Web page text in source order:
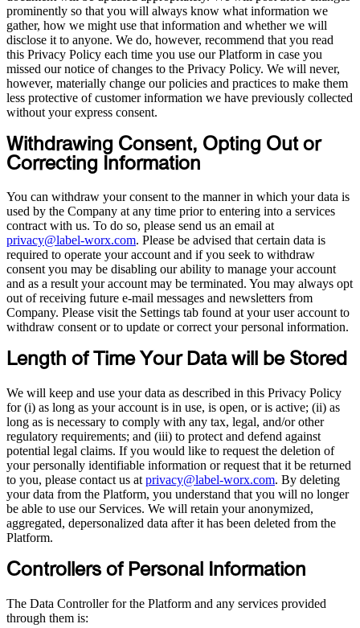
prominently so that you will always know what information we
gather, how we might use that information and whether we will
disclose it to anyone. We do, however, recommend that you read
this Privacy Policy each time you use our Platform in case you
missed our notice of changes to the Privacy Policy. We will never,
however, materially change our policies and practices to make them
less protective of customer information we have previously collected
without your express consent.
Withdrawing Consent, Opting Out or
Correcting Information
You can withdraw your consent to the manner in which your data is
used by the Company at any time prior to entering into a services
contract with us. To do so, please send us an email at
privacy@label-worx.com. Please be advised that certain data is
required to operate your account and if you seek to withdraw
consent you may be disabling our ability to manage your account
and as a result your account may be terminated. You may always opt
out of receiving future e-mail messages and newsletters from
Company. Please visit the Settings tab found at your user account to
withdraw consent or to update or correct your personal information.
Length of Time Your Data will be Stored
We will keep and use your data as described in this Privacy Policy
for (i) as long as your account is in use, is open, or is active; (ii) as
long as is necessary to comply with any tax, legal, and/or other
regulatory requirements; and (iii) to protect and defend against
potential legal claims. If you would like to request the deletion of
your personally identifiable information or request that it be returned
to you, please contact us at privacy@label-worx.com. By deleting
your data from the Platform, you understand that you will no longer
be able to use our Services. We will retain your anonymized,
aggregated, depersonalized data after it has been deleted from the
Platform.
Controllers of Personal Information
The Data Controller for the Platform and any services provided
through them is: